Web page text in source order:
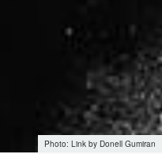
Link by Donell Gumiran